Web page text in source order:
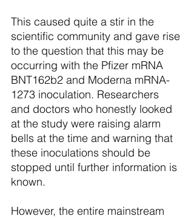
This caused quite a stir in the
scientific community and gave rise
to the question that this may be
occurring with the Pfizer mRNA
BNT162b2 and Moderna mRNA-
1273 inoculation. Researchers
and doctors who honestly looked
at the study were raising alarm
bells at the time and warning that
these inoculations should be
stopped until further information is
known.
However, the entire mainstream